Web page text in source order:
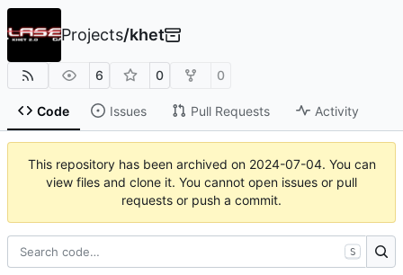
Projects/khet
6 0 0
Code Issues Pull Requests Activity
This repository has been archived on 2024-07-04. You can
view files and clone it. You cannot open issues or pull
requests or push a commit.
S